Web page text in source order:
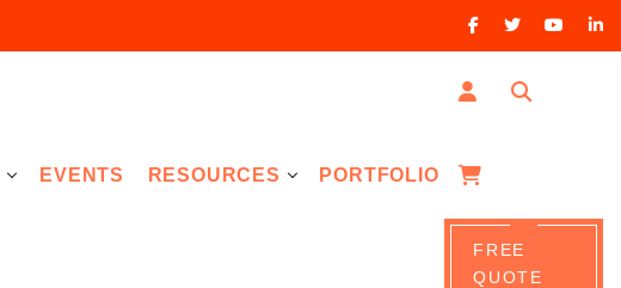
EVENTS RESOURCES PORTFOLIO
FREE
QUOTE